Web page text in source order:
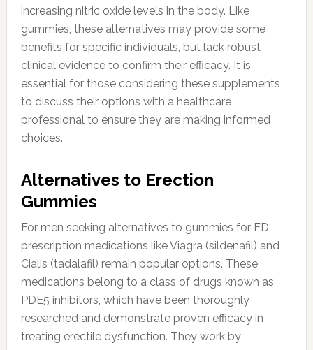
increasing nitric oxide levels in the body. Like
gummies, these alternatives may provide some
benefits for specific individuals, but lack robust
clinical evidence to confirm their efficacy. It is
essential for those considering these supplements
to discuss their options with a healthcare
professional to ensure they are making informed
choices.
Alternatives to Erection
Gummies
For men seeking alternatives to gummies for ED,
prescription medications like Viagra (sildenafil) and
Cialis (tadalafil) remain popular options. These
medications belong to a class of drugs known as
PDE5 inhibitors, which have been thoroughly
researched and demonstrate proven efficacy in
treating erectile dysfunction. They work by